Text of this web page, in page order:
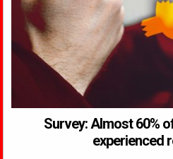
Survey: Almost 60%
experienced